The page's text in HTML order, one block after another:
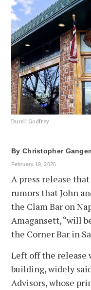
Durell Godfrey
By Christopher
February 19, 2026
A press release
rumors that John
the Clam Bar on
Amagansett, “will
the Corner Bar in
Left off the release
building, widely
Advisors, whose